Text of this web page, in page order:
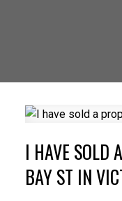
I HAVE SOLD
BAY ST IN